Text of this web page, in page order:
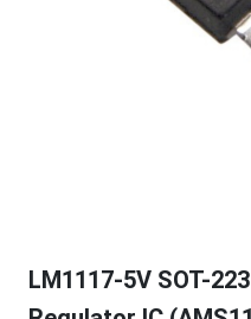
LM1117-5V SOT-